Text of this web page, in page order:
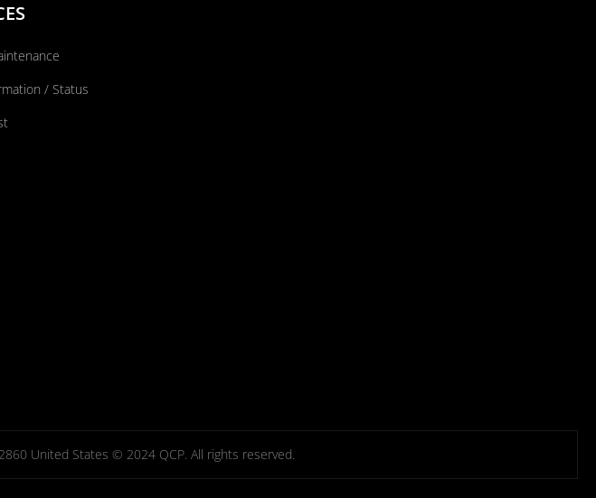
/ Status
United States © 2024 QCP. All rights reserved.